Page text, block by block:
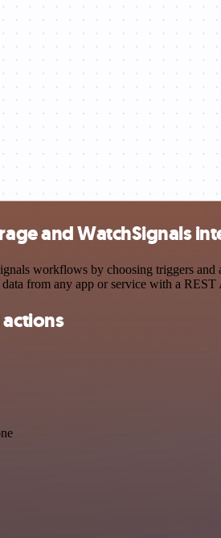
and WatchSignals
workflows by choosing triggers
from any app or service with a REST